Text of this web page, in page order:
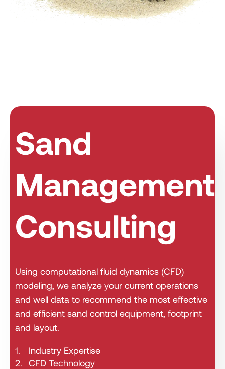
Sand
Management
Consulting
Using computational fluid dynamics (CFD)
modeling, we analyze your current operations
and well data to recommend the most effective
and efficient sand control equipment, footprint
and layout.
1.
2.
Industry Expertise
CFD Technology